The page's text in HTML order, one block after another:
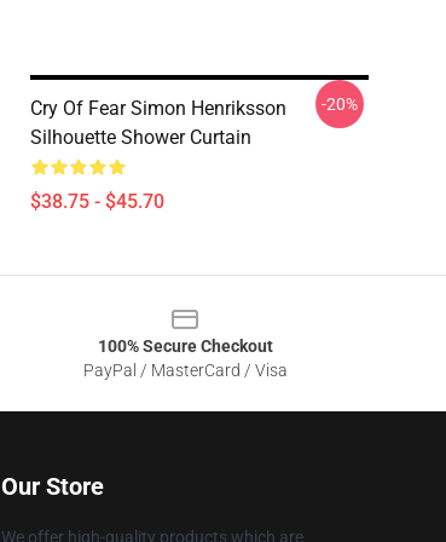
Cry Of Fear Simon Henriksson
Silhouette Shower Curtain
$38.75 - $45.70
-20%
100% Secure Checkout
PayPal / MasterCard / Visa
Our Store
We offer high-quality products which are